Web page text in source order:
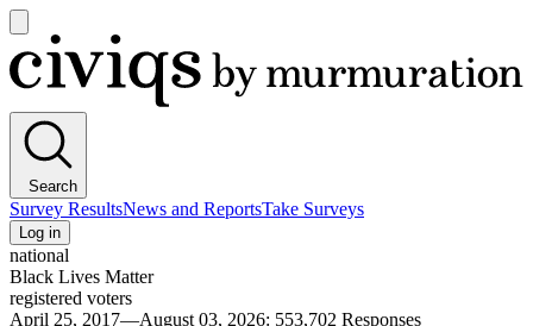
main
menu
Civiqs
Search
Survey ResultsNews and ReportsTake Surveys
Log in
national
Black Lives Matter
registered voters
April 25, 2017—August 03, 2026: 553,702 Responses